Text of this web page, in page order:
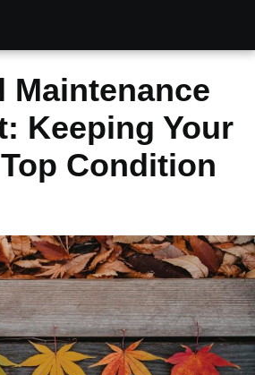
Maintenance
Keeping Your
Condition